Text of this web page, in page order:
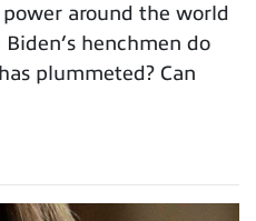
around the world
henchmen do
plummeted? Can